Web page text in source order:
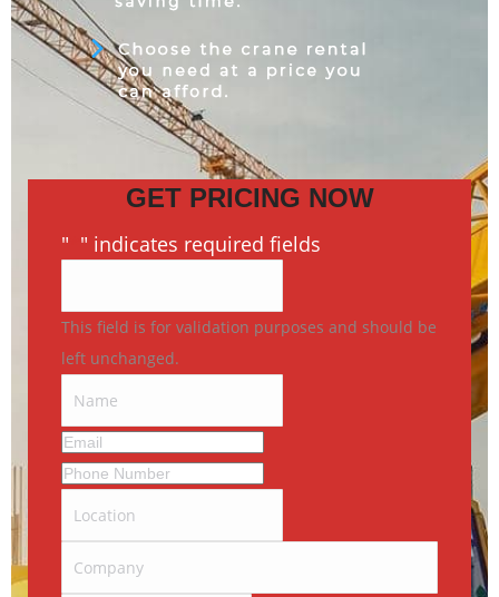
GET PRICING NOW
" " indicates required fields
This field is for validation purposes and should be
left unchanged.